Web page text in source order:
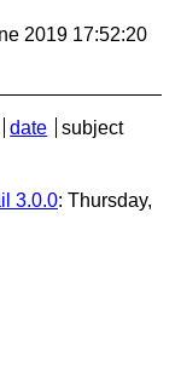
2019 17:52:20
date
subject
3.0.0: Thursday,